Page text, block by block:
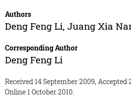
Authors
Deng Feng Li, Juang Xia
Corresponding Author
Deng Feng Li
Received 14 September 2009,
Online 1 October 2010.